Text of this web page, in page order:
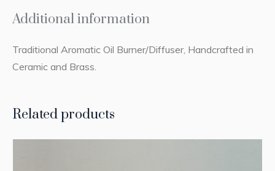
Additional information
Traditional Aromatic Oil Burner/Diffuser, Handcrafted in
Ceramic and Brass.
Related products